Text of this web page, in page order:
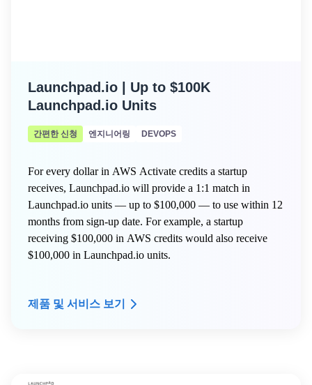
Launchpad.io | Up to $100K
Launchpad.io Units
간편한 신청 엔지니어링 DEVOPS
For every dollar in AWS Activate credits a startup
receives, Launchpad.io will provide a 1:1 match in
Launchpad.io units — up to $100,000 — to use within 12
months from sign-up date. For example, a startup
receiving $100,000 in AWS credits would also receive
$100,000 in Launchpad.io units.
제품 및 서비스 보기